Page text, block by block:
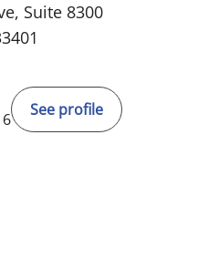
Suite 8300
See profile